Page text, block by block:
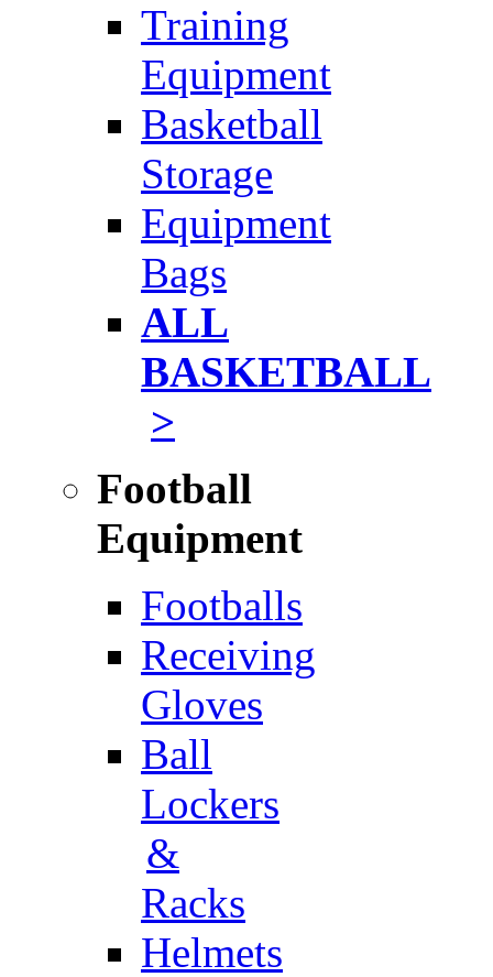
Training
Equipment
Basketball
Storage
Equipment
Bags
ALL
BASKETBALL
>
Football
Equipment
Footballs
Receiving
Gloves
Ball
Lockers
&
Racks
Helmets